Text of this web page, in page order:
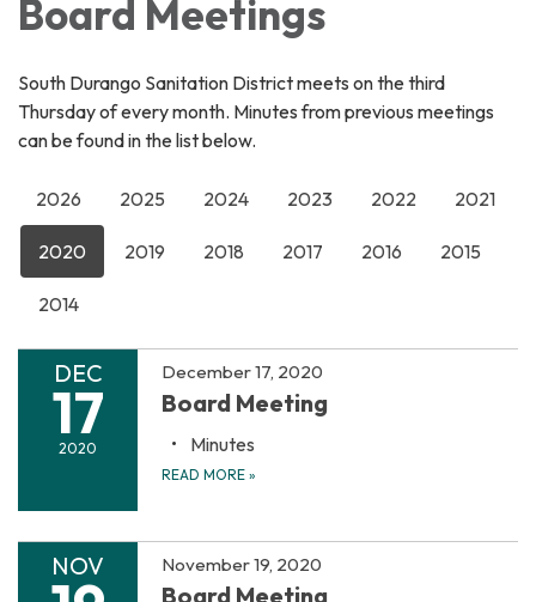
Board Meetings
South Durango Sanitation District meets on the third
Thursday of every month. Minutes from previous meetings
can be found in the list below.
2026 2025 2024 2023 2022 2021
2020 2019 2018 2017 2016 2015
2014
DEC
17
2020
December 17, 2020
Board Meeting
Minutes
READ MORE »
NOV November 19, 2020
Board Meeting